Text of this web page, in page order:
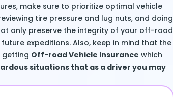
make sure to prioritize optimal vehicle
tire pressure and lug nuts, and doing
only preserve the integrity of your off-road
expeditions. Also, keep in mind that the
getting Off-road Vehicle Insurance which
situations that as a driver you may